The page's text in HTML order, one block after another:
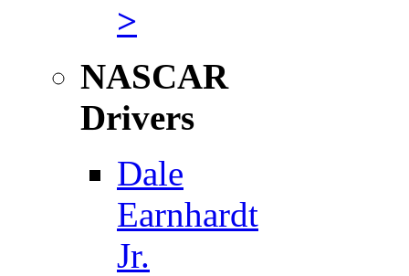
>
NASCAR
Drivers
Dale
Earnhardt
Jr.